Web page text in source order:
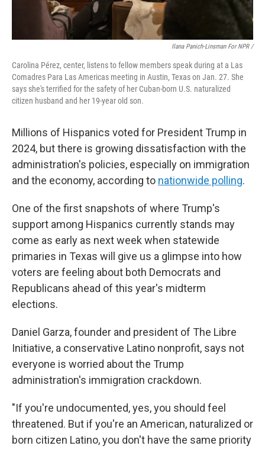
Ilana Panich-Linsman For NPR /
Carolina Pérez, center, listens to fellow members speak during at a Las
Comadres Para Las Americas meeting in Austin, Texas on Jan. 27. She
says she's terrified for the safety of her Cuban-born U.S. naturalized
citizen husband and her 19-year old son.
Millions of Hispanics voted for President Trump in
2024, but there is growing dissatisfaction with the
administration's policies, especially on immigration
and the economy, according to nationwide polling.
One of the first snapshots of where Trump's
support among Hispanics currently stands may
come as early as next week when statewide
primaries in Texas will give us a glimpse into how
voters are feeling about both Democrats and
Republicans ahead of this year's midterm
elections.
Daniel Garza, founder and president of The Libre
Initiative, a conservative Latino nonprofit, says not
everyone is worried about the Trump
administration's immigration crackdown.
"If you're undocumented, yes, you should feel
threatened. But if you're an American, naturalized or
born citizen Latino, you don't have the same priority